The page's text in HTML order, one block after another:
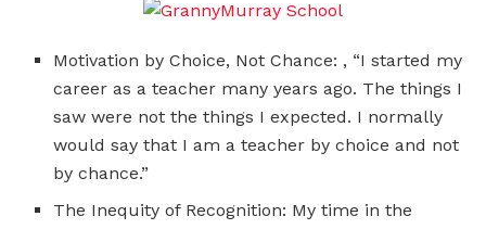
Motivation by Choice, Not Chance: , “I started my
career as a teacher many years ago. The things I
saw were not the things I expected. I normally
would say that I am a teacher by choice and not
by chance.”
The Inequity of Recognition: My time in the